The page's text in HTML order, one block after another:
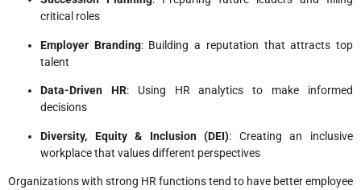
critical roles
Employer Branding: Building a reputation that attracts top
talent
Data-Driven HR: Using HR analytics to make informed
decisions
Diversity, Equity & Inclusion (DEI): Creating an inclusive
workplace that values different perspectives
Organizations with strong HR functions tend to have better employee